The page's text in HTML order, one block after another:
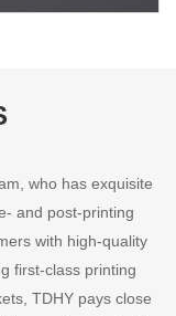
who has exquisite
and post-printing
with high-quality
first-class printing
TDHY pays close